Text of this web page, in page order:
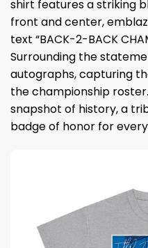
shirt features a striking
front and center,
text “BACK-2-BACK
Surrounding the
autographs, capturing
the championship
snapshot of history, a
badge of honor for